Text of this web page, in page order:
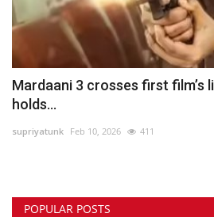
Media
Entertainment
Gulf News
Mardaani 3 crosses first
holds...
supriyatunk Feb 10, 2026 411
POPULAR POSTS